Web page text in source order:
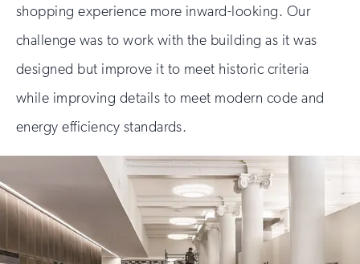
shopping experience more inward-looking. Our
challenge was to work with the building as it was
designed but improve it to meet historic criteria
while improving details to meet modern code and
energy efficiency standards.